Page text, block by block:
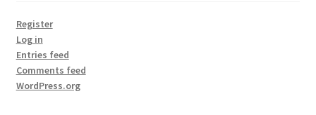
Register
Log in
Entries feed
Comments feed
WordPress.org